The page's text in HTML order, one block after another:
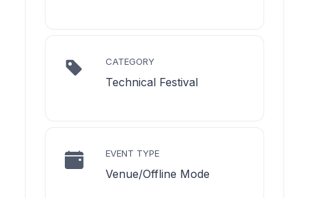
CATEGORY
Technical Festival
EVENT TYPE
Venue/Offline Mode